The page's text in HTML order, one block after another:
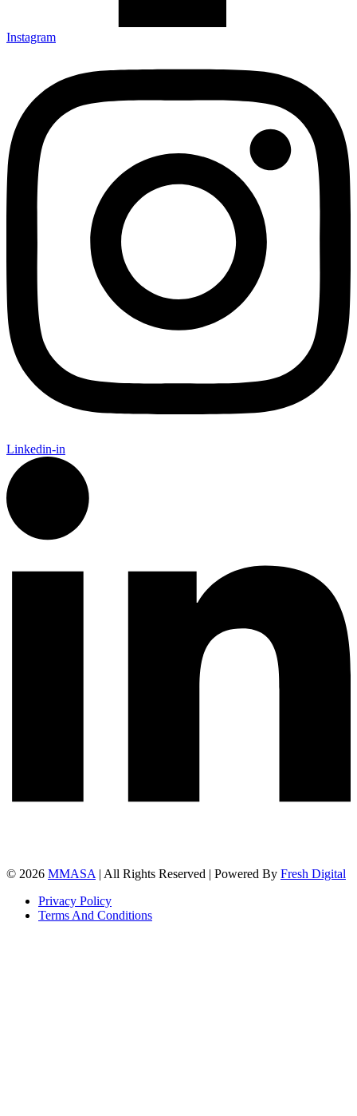
Instagram
Linkedin-in
© 2026 MMASA | All Rights Reserved | Powered By Fresh Digital
Privacy Policy
Terms And Conditions